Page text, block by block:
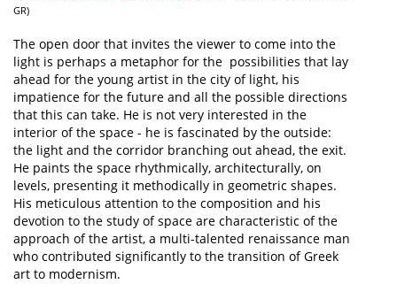
GR)
The open door that invites the viewer to come into the
light is perhaps a metaphor for the possibilities that lay
ahead for the young artist in the city of light, his
impatience for the future and all the possible directions
that this can take. He is not very interested in the
interior of the space - he is fascinated by the outside:
the light and the corridor branching out ahead, the exit.
He paints the space rhythmically, architecturally, on
levels, presenting it methodically in geometric shapes.
His meticulous attention to the composition and his
devotion to the study of space are characteristic of the
approach of the artist, a multi-talented renaissance man
who contributed significantly to the transition of Greek
art to modernism.